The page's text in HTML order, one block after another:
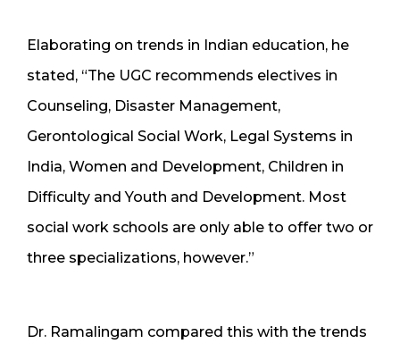
Elaborating on trends in Indian education, he
stated, “The UGC recommends electives in
Counseling, Disaster Management,
Gerontological Social Work, Legal Systems in
India, Women and Development, Children in
Difficulty and Youth and Development. Most
social work schools are only able to offer two or
three specializations, however.”
Dr. Ramalingam compared this with the trends